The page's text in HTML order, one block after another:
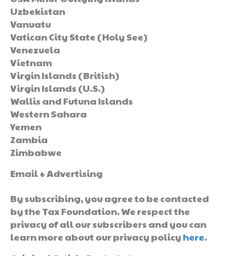
Uzbekistan
Vanuatu
Vatican City State (Holy See)
Venezuela
Vietnam
Virgin Islands (British)
Virgin Islands (U.S.)
Wallis and Futuna Islands
Western Sahara
Yemen
Zambia
Zimbabwe
Email + Advertising
By subscribing, you agree to be contacted
by the Tax Foundation. We respect the
privacy of all our subscribers and you can
learn more about our privacy policy here.